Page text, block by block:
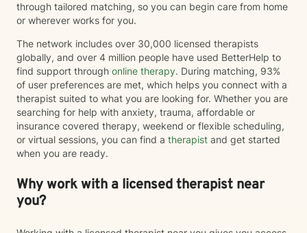
through tailored matching, so you can begin care from home
or wherever works for you.
The network includes over 30,000 licensed therapists
globally, and over 4 million people have used BetterHelp to
find support through online therapy. During matching, 93%
of user preferences are met, which helps you connect with a
therapist suited to what you are looking for. Whether you are
searching for help with anxiety, trauma, affordable or
insurance covered therapy, weekend or flexible scheduling,
or virtual sessions, you can find a therapist and get started
when you are ready.
Why work with a licensed therapist near
you?